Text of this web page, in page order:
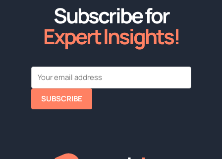
Subscribe for
Expert Insights!
SUBSCRIBE